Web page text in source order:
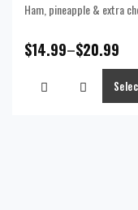
out
Ham, pineapple & extra
$14.99–$20.99